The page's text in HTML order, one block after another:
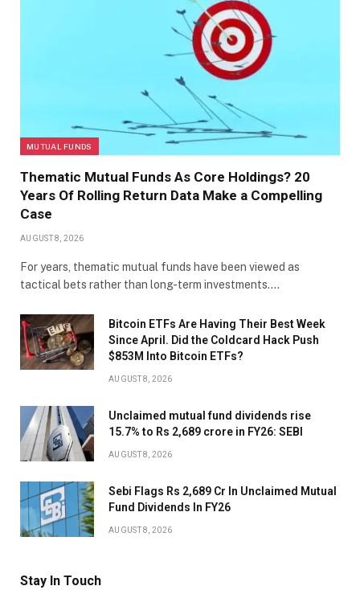
MUTUAL FUNDS
Thematic Mutual Funds As Core Holdings? 20
Years Of Rolling Return Data Make a Compelling
Case
AUGUST 8, 2026
For years, thematic mutual funds have been viewed as
tactical bets rather than long-term investments.…
Bitcoin ETFs Are Having Their Best Week
Since April. Did the Coldcard Hack Push
$853M Into Bitcoin ETFs?
AUGUST 8, 2026
Unclaimed mutual fund dividends rise
15.7% to Rs 2,689 crore in FY26: SEBI
AUGUST 8, 2026
Sebi Flags Rs 2,689 Cr In Unclaimed Mutual
Fund Dividends In FY26
AUGUST 8, 2026
Stay In Touch